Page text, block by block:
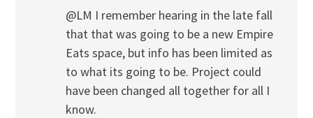
@LM I remember hearing in the late fall
that that was going to be a new Empire
Eats space, but info has been limited as
to what its going to be. Project could
have been changed all together for all I
know.